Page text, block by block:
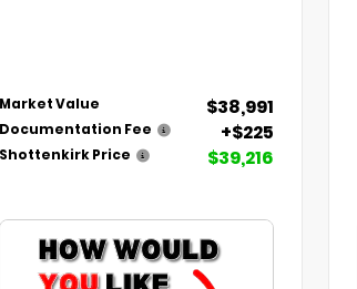
Market Value $38,991
Documentation Fee +$225
Shottenkirk Price $39,216